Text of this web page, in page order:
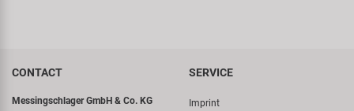
CONTACT
Messingschlager GmbH & Co. KG
SERVICE
Imprint